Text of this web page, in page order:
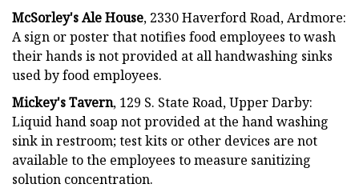
McSorley's Ale House, 2330 Haverford Road, Ardmore:
A sign or poster that notifies food employees to wash
their hands is not provided at all handwashing sinks
used by food employees.
Mickey's Tavern, 129 S. State Road, Upper Darby:
Liquid hand soap not provided at the hand washing
sink in restroom; test kits or other devices are not
available to the employees to measure sanitizing
solution concentration.